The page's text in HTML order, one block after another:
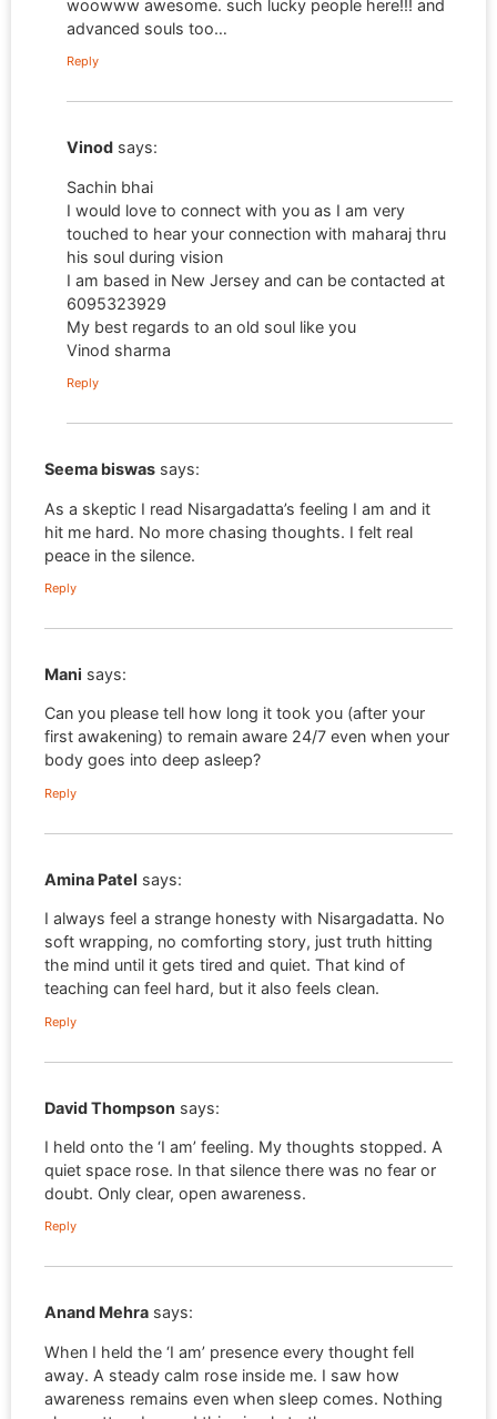
woowww awesome. such lucky people here!!! and
advanced souls too…
Reply
Vinod says:
Sachin bhai
I would love to connect with you as I am very
touched to hear your connection with maharaj thru
his soul during vision
I am based in New Jersey and can be contacted at
6095323929
My best regards to an old soul like you
Vinod sharma
Reply
Seema biswas says:
As a skeptic I read Nisargadatta’s feeling I am and it
hit me hard. No more chasing thoughts. I felt real
peace in the silence.
Reply
Mani says:
Can you please tell how long it took you (after your
first awakening) to remain aware 24/7 even when your
body goes into deep asleep?
Reply
Amina Patel says:
I always feel a strange honesty with Nisargadatta. No
soft wrapping, no comforting story, just truth hitting
the mind until it gets tired and quiet. That kind of
teaching can feel hard, but it also feels clean.
Reply
David Thompson says:
I held onto the ‘I am’ feeling. My thoughts stopped. A
quiet space rose. In that silence there was no fear or
doubt. Only clear, open awareness.
Reply
Anand Mehra says:
When I held the ‘I am’ presence every thought fell
away. A steady calm rose inside me. I saw how
awareness remains even when sleep comes. Nothing